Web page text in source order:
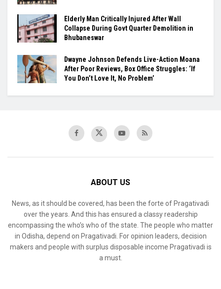
Elderly Man Critically Injured After Wall
Collapse During Govt Quarter Demolition in
Bhubaneswar
Dwayne Johnson Defends Live-Action Moana
After Poor Reviews, Box Office Struggles: ‘If
You Don’t Love It, No Problem’
ABOUT US
News, as it should be covered, has been the forte of Pragativadi
over the years. And this has ensured a classy readership
encompassing the who’s who of the state. The people who matter
in Odisha, depend on Pragativadi. For opinion leaders, decision
makers and people with surplus disposable income Pragativadi is
a must.